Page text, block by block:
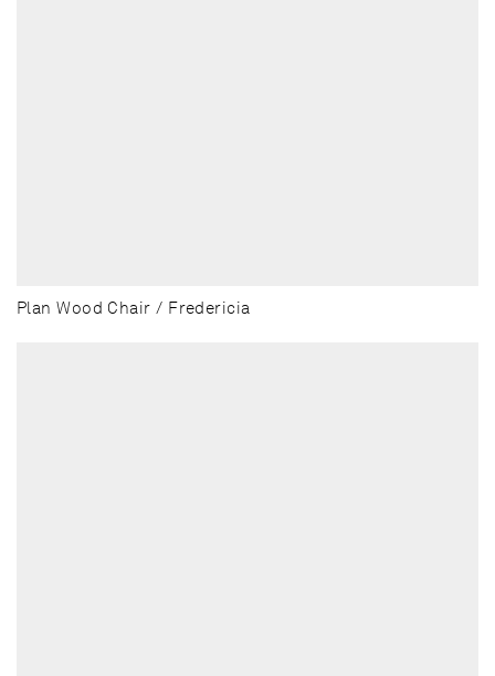
Plan Wood Chair / Fredericia